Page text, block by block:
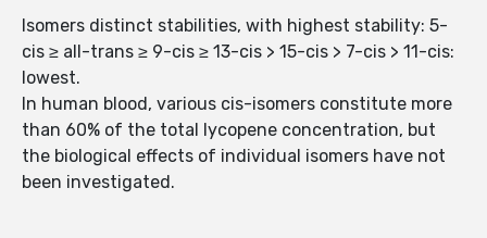
Isomers distinct stabilities, with highest stability: 5-
cis ≥ all-trans ≥ 9-cis ≥ 13-cis > 15-cis > 7-cis > 11-cis:
lowest.
In human blood, various cis-isomers constitute more
than 60% of the total lycopene concentration, but
the biological effects of individual isomers have not
been investigated.